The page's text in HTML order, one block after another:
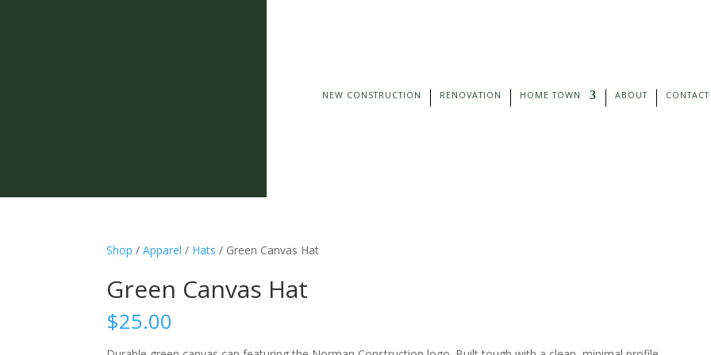
NEW CONSTRUCTION RENOVATION HOME TOWN ABOUT CONTACT
Shop /Apparel / Hats / Green Canvas Hat
Green Canvas Hat
$25.00